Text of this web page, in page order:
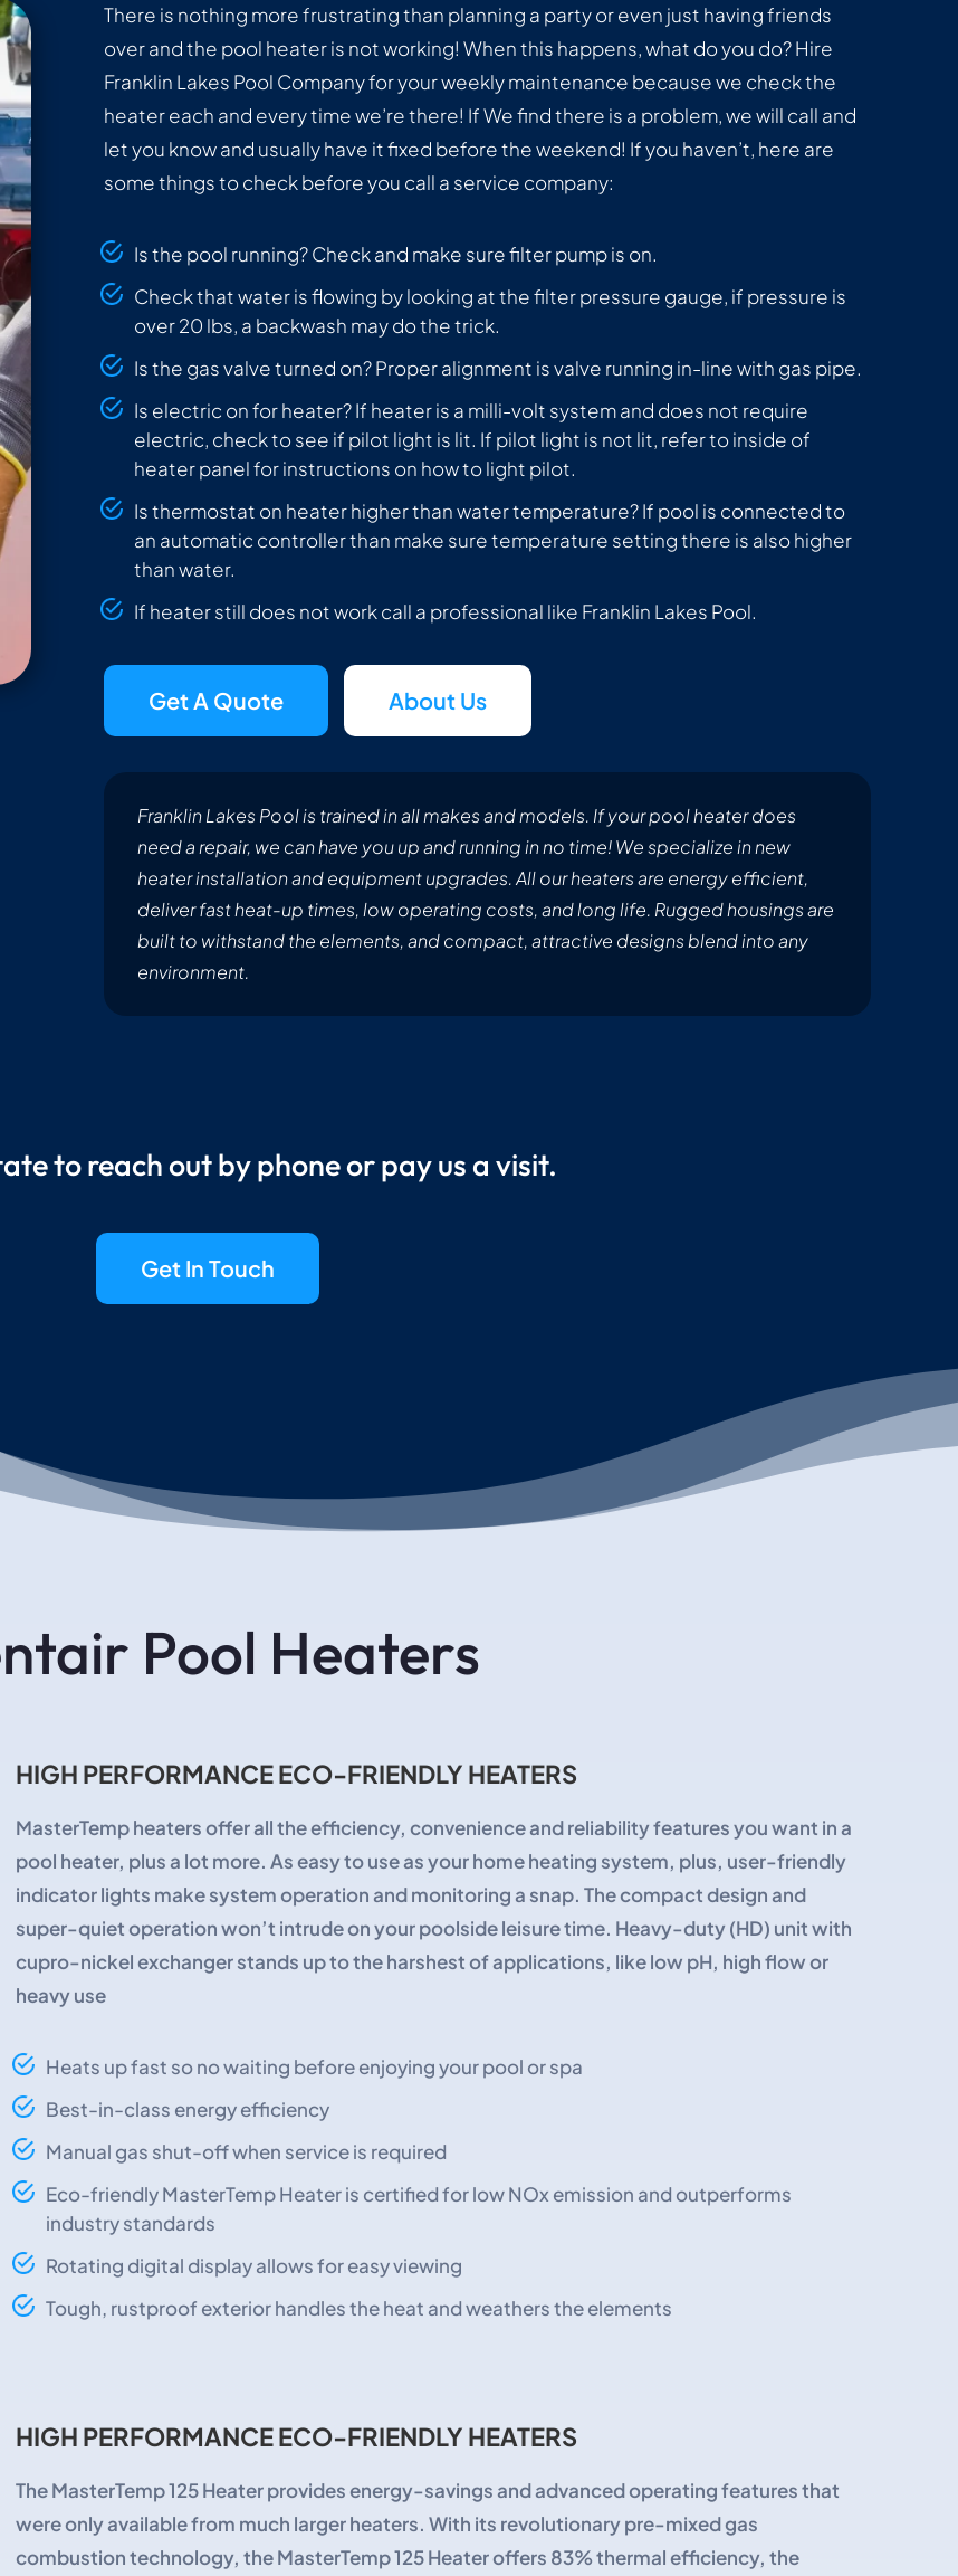
There is nothing more frustrating than planning a party or even just having friends
over and the pool heater is not working! When this happens, what do you do? Hire
Franklin Lakes Pool Company for your weekly maintenance because we check the
heater each and every time we’re there! If We find there is a problem, we will call and
let you know and usually have it fixed before the weekend! If you haven’t, here are
some things to check before you call a service company:
Is the pool running? Check and make sure filter pump is on.
Check that water is flowing by looking at the filter pressure gauge, if pressure is
over 20 lbs, a backwash may do the trick.
Is the gas valve turned on? Proper alignment is valve running in-line with gas pipe.
Is electric on for heater? If heater is a milli-volt system and does not require
electric, check to see if pilot light is lit. If pilot light is not lit, refer to inside of
heater panel for instructions on how to light pilot.
Is thermostat on heater higher than water temperature? If pool is connected to
an automatic controller than make sure temperature setting there is also higher
than water.
If heater still does not work call a professional like Franklin Lakes Pool.
Get A Quote About Us
Franklin Lakes Pool is trained in all makes and models. If your pool heater does
need a repair, we can have you up and running in no time! We specialize in new
heater installation and equipment upgrades. All our heaters are energy efficient,
deliver fast heat-up times, low operating costs, and long life. Rugged housings are
built to withstand the elements, and compact, attractive designs blend into any
environment.
to reach out by phone or pay us a visit.
Get In Touch
Pool Heaters
HIGH PERFORMANCE ECO-FRIENDLY HEATERS
MasterTemp heaters offer all the efficiency, convenience and reliability features you want in a
pool heater, plus a lot more. As easy to use as your home heating system, plus, user-friendly
indicator lights make system operation and monitoring a snap. The compact design and
super-quiet operation won’t intrude on your poolside leisure time. Heavy-duty (HD) unit with
cupro-nickel exchanger stands up to the harshest of applications, like low pH, high flow or
heavy use
Heats up fast so no waiting before enjoying your pool or spa
Best-in-class energy efficiency
Manual gas shut-off when service is required
Eco-friendly MasterTemp Heater is certified for low NOx emission and outperforms
industry standards
Rotating digital display allows for easy viewing
Tough, rustproof exterior handles the heat and weathers the elements
HIGH PERFORMANCE ECO-FRIENDLY HEATERS
The MasterTemp 125 Heater provides energy-savings and advanced operating features that
were only available from much larger heaters. With its revolutionary pre-mixed gas
combustion technology, the MasterTemp 125 Heater offers 83% thermal efficiency, the